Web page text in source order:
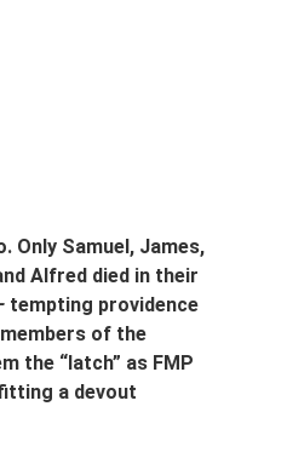
Only Samuel, James,
Alfred died in their
tempting providence
of the
the “latch” as FMP
a devout